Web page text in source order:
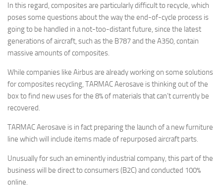
In this regard, composites are particularly difficult to recycle, which
poses some questions about the way the end-of-cycle process is
going to be handled in a not-too-distant future, since the latest
generations of aircraft, such as the B787 and the A350, contain
massive amounts of composites.
While companies like Airbus are already working on some solutions
for composites recycling, TARMAC Aerosave is thinking out of the
box to find new uses for the 8% of materials that can’t currently be
recovered.
TARMAC Aerosave is in fact preparing the launch of a new furniture
line which will include items made of repurposed aircraft parts.
Unusually for such an eminently industrial company, this part of the
business will be direct to consumers (B2C) and conducted 100%
online.